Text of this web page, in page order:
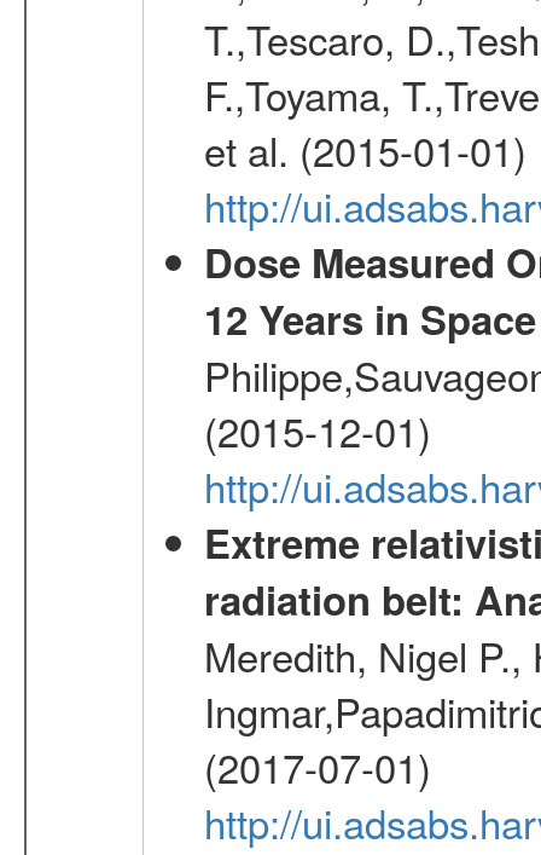
T.,Tescaro,
F.,Toyama,
et al. (2015-01-01)
http://
Dose Measured
12 Years in Space
(2015-12-01)
http://
Extreme
radiation belt:
Meredith, Nigel
(2017-07-01)
http://